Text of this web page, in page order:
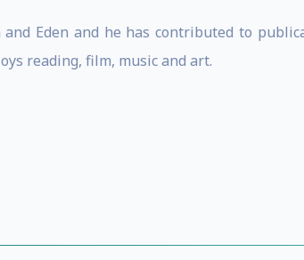
Eden and he has contributed to
reading, film, music and art.